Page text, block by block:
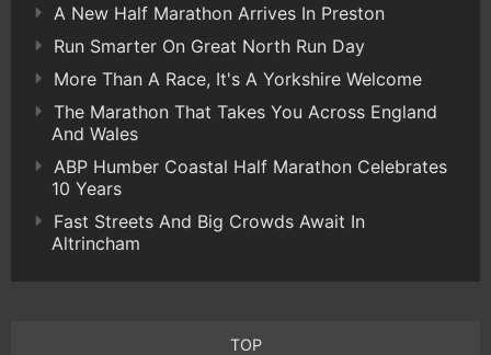
A New Half Marathon Arrives In Preston
Run Smarter On Great North Run Day
More Than A Race, It's A Yorkshire Welcome
The Marathon That Takes You Across England
And Wales
ABP Humber Coastal Half Marathon Celebrates
10 Years
Fast Streets And Big Crowds Await In
Altrincham
TOP